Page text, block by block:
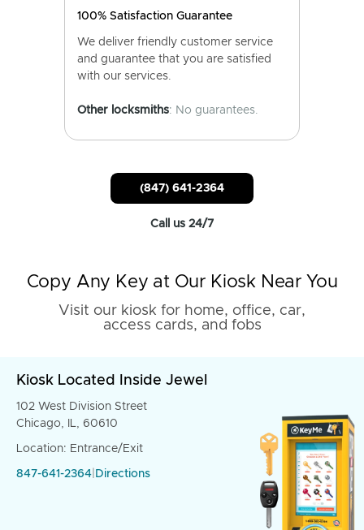
100% Satisfaction Guarantee
We deliver friendly customer service
and guarantee that you are satisfied
with our services.
Other locksmiths: No guarantees.
(847) 641-2364
Call us 24/7
Copy Any Key at Our Kiosk Near You
Visit our kiosk for home, office, car,
access cards, and fobs
Kiosk Located Inside Jewel
102 West Division Street
Chicago, IL, 60610
Location: Entrance/Exit
847-641-2364 Directions